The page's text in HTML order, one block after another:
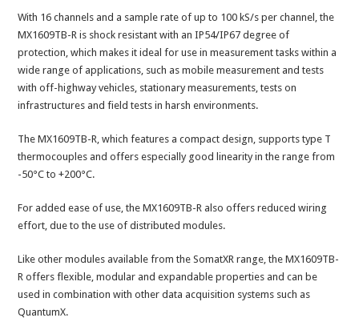
With 16 channels and a sample rate of up to 100 kS/s per channel, the
MX1609TB-R is shock resistant with an IP54/IP67 degree of
protection, which makes it ideal for use in measurement tasks within a
wide range of applications, such as mobile measurement and tests
with off-highway vehicles, stationary measurements, tests on
infrastructures and field tests in harsh environments.
The MX1609TB-R, which features a compact design, supports type T
thermocouples and offers especially good linearity in the range from
-50°C to +200°C.
For added ease of use, the MX1609TB-R also offers reduced wiring
effort, due to the use of distributed modules.
Like other modules available from the SomatXR range, the MX1609TB-
R offers flexible, modular and expandable properties and can be
used in combination with other data acquisition systems such as
QuantumX.